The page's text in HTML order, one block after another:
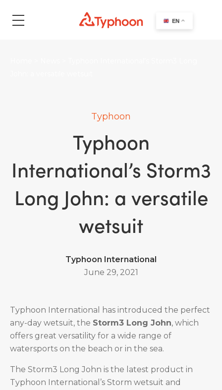
search
Typhoon
Typhoon
International’s Storm3
Long John: a versatile
wetsuit
Typhoon International
June 29, 2021
Typhoon International has introduced the perfect
any-day wetsuit, the Storm3 Long John, which
offers great versatility for a wide range of
watersports on the beach or in the sea.
The Storm3 Long John is the latest product in
Typhoon International’s Storm wetsuit and
EN